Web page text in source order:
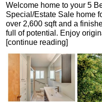
Welcome home to your 5
Special/Estate Sale home
over 2,600 sqft and a
full of potential. Enjoy
[continue reading]